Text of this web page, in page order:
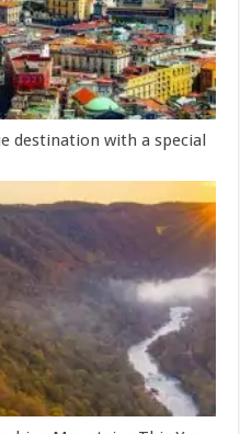
destination with a special